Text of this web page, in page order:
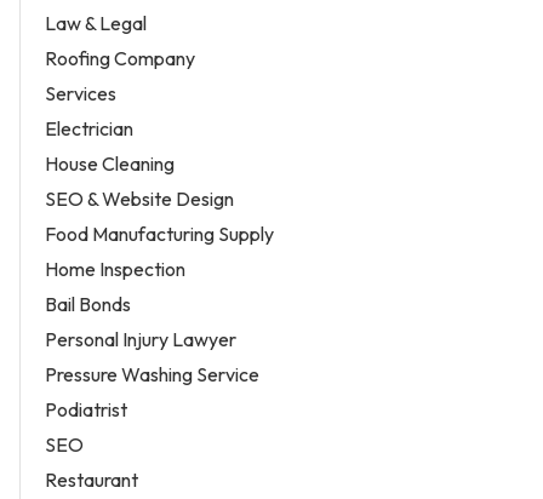
Law & Legal
Roofing Company
Services
Electrician
House Cleaning
SEO & Website Design
Food Manufacturing Supply
Home Inspection
Bail Bonds
Personal Injury Lawyer
Pressure Washing Service
Podiatrist
SEO
Restaurant